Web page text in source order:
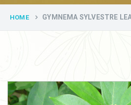
HOME GYMNEMA SYLVESTRE